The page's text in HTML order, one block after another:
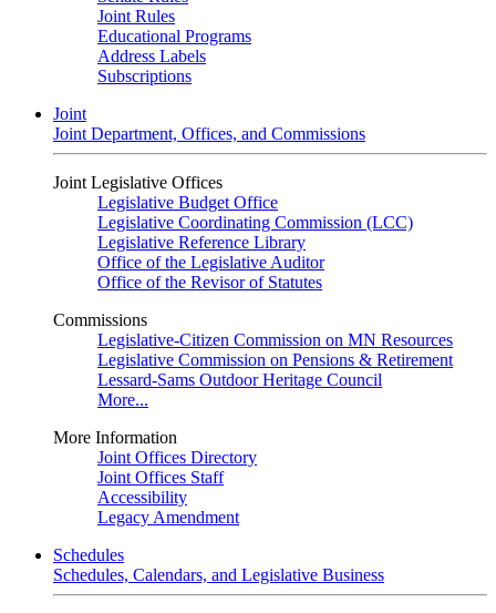
Joint Rules
Educational Programs
Address Labels
Subscriptions
Joint
Joint Department, Offices, and Commissions
Joint Legislative Offices
Legislative Budget Office
Legislative Coordinating Commission (LCC)
Legislative Reference Library
Office of the Legislative Auditor
Office of the Revisor of Statutes
Commissions
Legislative-Citizen Commission on MN Resources
Legislative Commission on Pensions & Retirement
Lessard-Sams Outdoor Heritage Council
More...
More Information
Joint Offices Directory
Joint Offices Staff
Accessibility
Legacy Amendment
Schedules
Schedules, Calendars, and Legislative Business